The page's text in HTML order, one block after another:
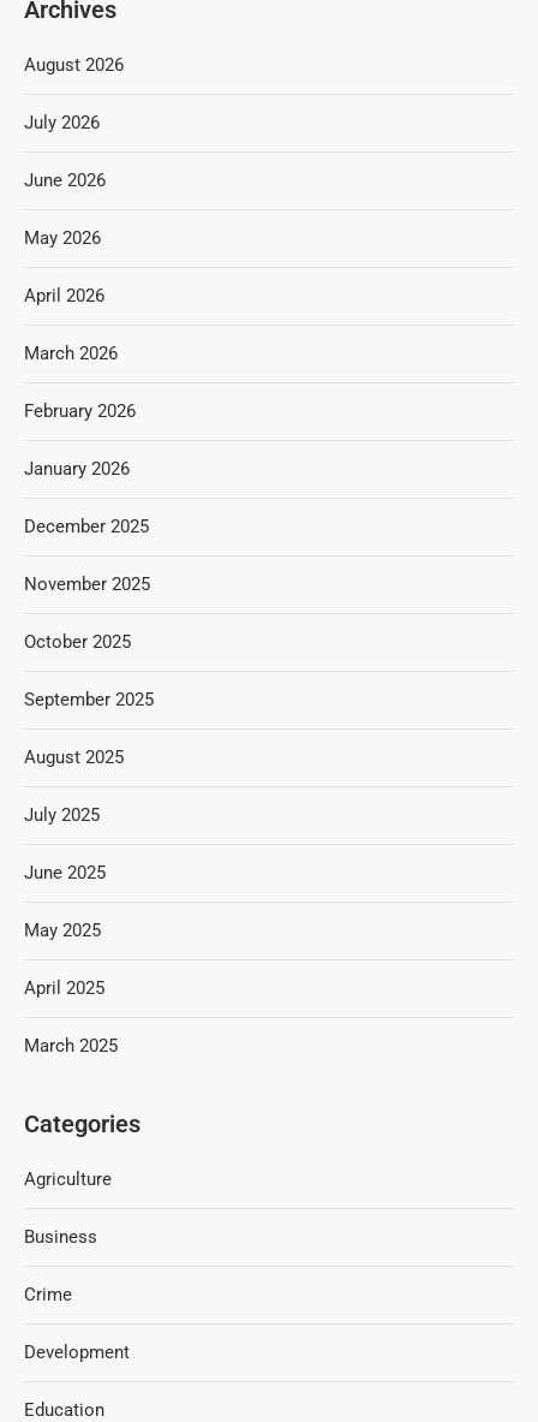
Archives
August 2026
July 2026
June 2026
May 2026
April 2026
March 2026
February 2026
January 2026
December 2025
November 2025
October 2025
September 2025
August 2025
July 2025
June 2025
May 2025
April 2025
March 2025
Categories
Agriculture
Business
Crime
Development
Education